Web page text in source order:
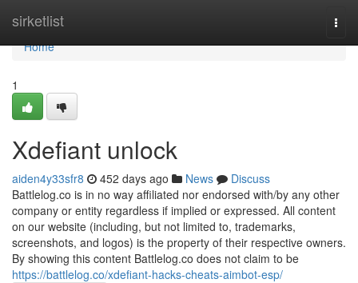
sirketlist
Home
Home
1
Xdefiant unlock
aiden4y33sfr8 452 days ago News
Discuss
Battlelog.co is in no way affiliated nor endorsed with/by any other
company or entity regardless if implied or expressed. All content
on our website (including, but not limited to, trademarks,
screenshots, and logos) is the property of their respective owners.
By showing this content Battlelog.co does not claim to be
https://battlelog.co/xdefiant-hacks-cheats-aimbot-esp/